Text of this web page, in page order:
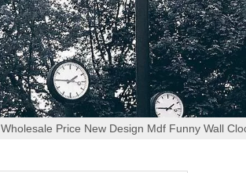
Wholesale Price New Design Mdf Funny Wall